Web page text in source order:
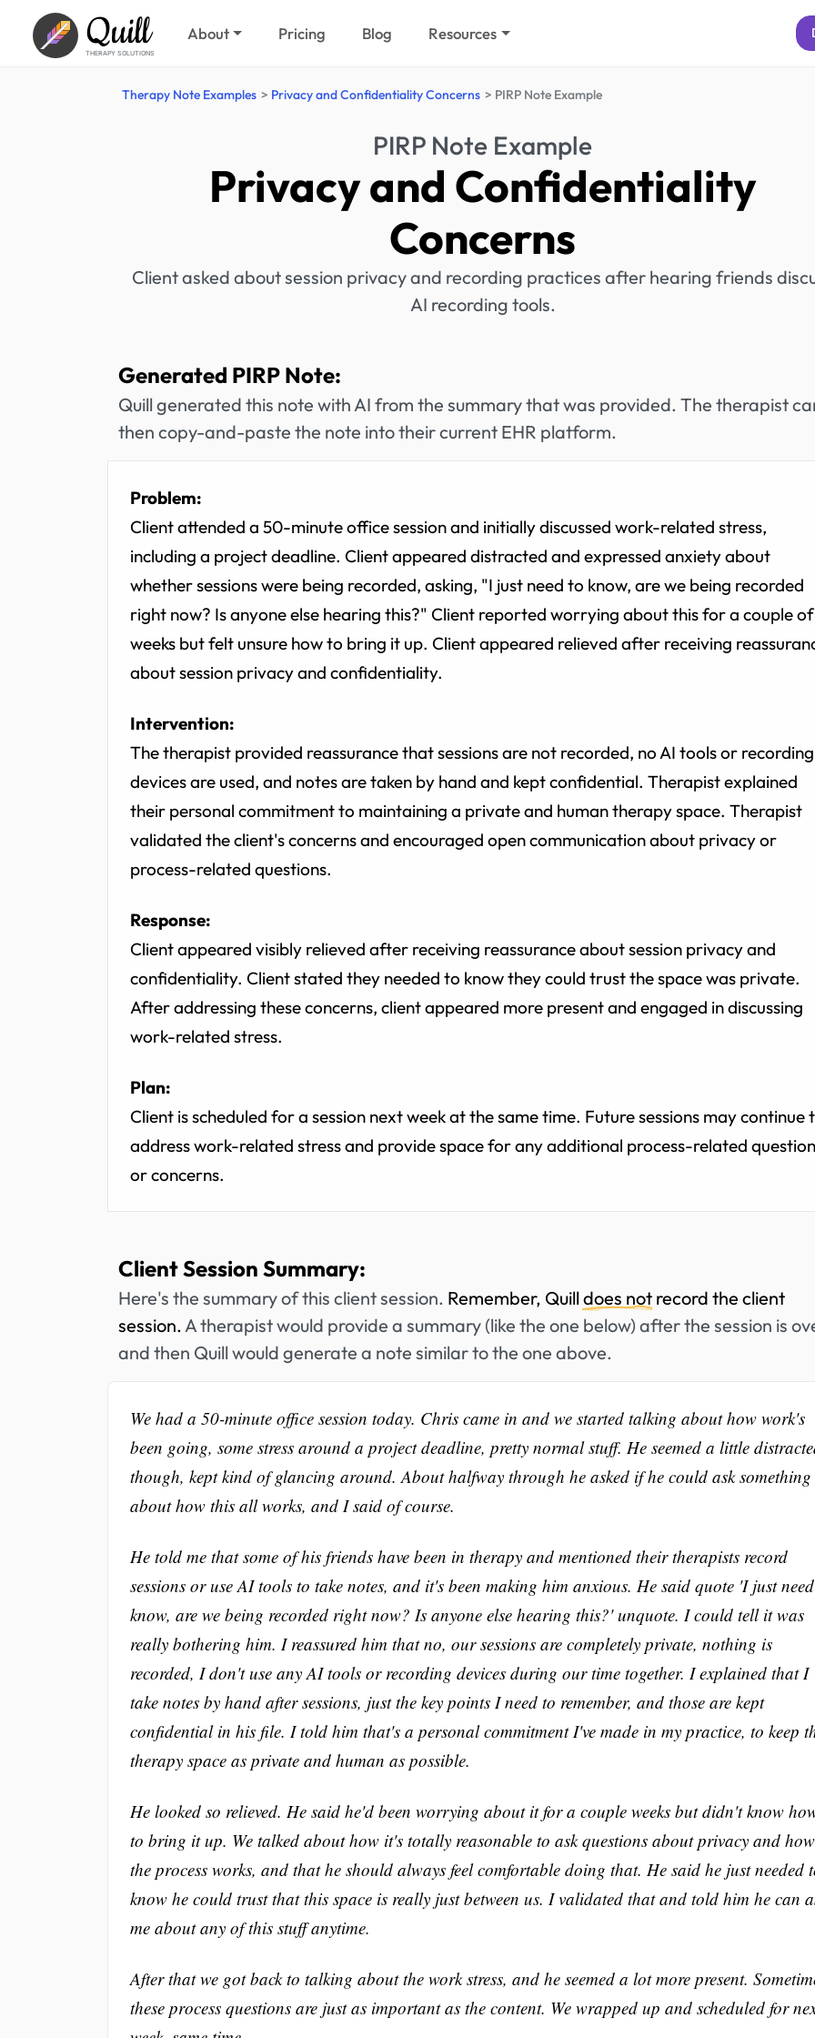
Quill
THERAPY SOLUTIONS
About Pricing Blog Resources
Therapy Note Examples Privacy and Confidentiality Concerns PIRP Note Example
PIRP Note Example
Privacy and Confidentiality
Concerns
Client asked about session privacy and recording practices after hearing friends
AI recording tools.
Generated PIRP Note:
Quill generated this note with AI from the summary that was provided. The therapist
then copy-and-paste the note into their current EHR platform.
Problem:
Client attended a 50-minute office session and initially discussed work-related stress,
including a project deadline. Client appeared distracted and expressed anxiety about
whether sessions were being recorded, asking, "I just need to know, are we being recorded
right now? Is anyone else hearing this?" Client reported worrying about this for a couple of
weeks but felt unsure how to bring it up. Client appeared relieved after receiving
about session privacy and confidentiality.
Intervention:
The therapist provided reassurance that sessions are not recorded, no AI tools or recording
devices are used, and notes are taken by hand and kept confidential. Therapist explained
their personal commitment to maintaining a private and human therapy space. Therapist
validated the client's concerns and encouraged open communication about privacy or
process-related questions.
Response:
Client appeared visibly relieved after receiving reassurance about session privacy and
confidentiality. Client stated they needed to know they could trust the space was private.
After addressing these concerns, client appeared more present and engaged in discussing
work-related stress.
Plan:
Client is scheduled for a session next week at the same time. Future sessions may continue
address work-related stress and provide space for any additional process-related
or concerns.
Client Session Summary:
Here's the summary of this client session. Remember, Quilldoes not record the client
session.A therapist would provide a summary (like the one below) after the session is
and then Quill would generate a note similar to the one above.
We had a 50-minute office session today. Chris came in and we started talking about how work's
been going, some stress around a project deadline, pretty normal stuff. He seemed a little
though, kept kind of glancing around. About halfway through he asked if he could ask something
about how this all works, and I said of course.
He told me that some of his friends have been in therapy and mentioned their therapists record
sessions or use AI tools to take notes, and it's been making him anxious. He said quote 'I just
know, are we being recorded right now? Is anyone else hearing this?' unquote. I could tell it was
really bothering him. I reassured him that no, our sessions are completely private, nothing is
recorded, I don't use any AI tools or recording devices during our time together. I explained that I
take notes by hand after sessions, just the key points I need to remember, and those are kept
confidential in his file. I told him that's a personal commitment I've made in my practice, to keep
therapy space as private and human as possible.
He looked so relieved. He said he'd been worrying about it for a couple weeks but didn't know
to bring it up. We talked about how it's totally reasonable to ask questions about privacy and how
the process works, and that he should always feel comfortable doing that. He said he just needed
know he could trust that this space is really just between us. I validated that and told him he can
me about any of this stuff anytime.
After that we got back to talking about the work stress, and he seemed a lot more present.
these process questions are just as important as the content. We wrapped up and scheduled for